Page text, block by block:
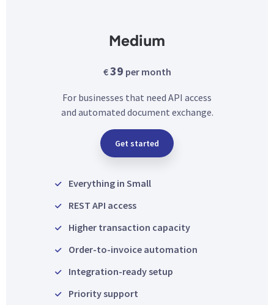
Medium
€39 per month
For businesses that need API access
and automated document exchange.
Get started
Everything in Small
REST API access
Higher transaction capacity
Order-to-invoice automation
Integration-ready setup
Priority support